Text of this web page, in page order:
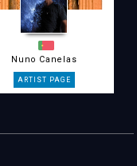
Nuno Canelas